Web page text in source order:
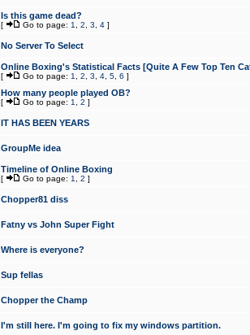
Is this game dead?
[ Go to page: 1 2 3 4 ]
No Server To Select
Online Boxing's Statistical Facts [Quite A Few Top Ten
[ Go to page: 1 2 3 4 5 6 ]
How many people played OB?
[ Go to page: 1 2 ]
IT HAS BEEN YEARS
GroupMe idea
Timeline of Online Boxing
[ Go to page: 1 2 ]
Chopper81 diss
Fatny vs John Super Fight
Where is everyone?
Sup fellas
Chopper the Champ
I'm still here. I'm going to fix my windows partition.